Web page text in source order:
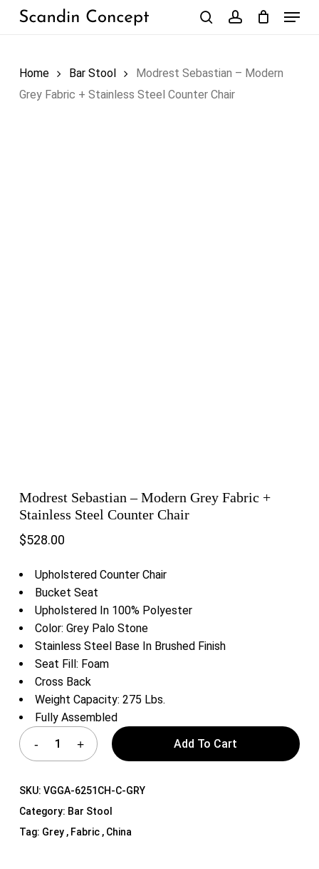
Skip
Menu
Home Bar Stool
Modrest Sebastian – Modern
Grey Fabric + Stainless Steel Counter Chair
Modrest Sebastian – Modern Grey Fabric +
Stainless Steel Counter Chair
$528.00
Upholstered Counter Chair
Bucket Seat
Upholstered In 100% Polyester
Color: Grey Palo Stone
Stainless Steel Base In Brushed Finish
Seat Fill: Foam
Cross Back
Weight Capacity: 275 Lbs.
Fully Assembled
Add To Cart
SKU: VGGA-6251CH-C-GRY
Category: Bar Stool
Tag: Grey , Fabric , China